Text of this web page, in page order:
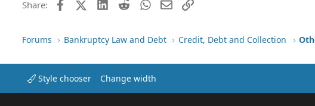
Share: FacebookX (Twitter)LinkedIn
RedditWhatsApp
EmailLink
Forums Bankruptcy Law and Debt Credit, Debt and Collection
Style chooser Change width